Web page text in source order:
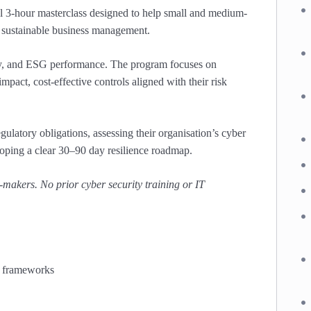
hour masterclass designed to help small and medium-
business management.
ESG performance. The program focuses on
cost-effective controls aligned with their risk
obligations, assessing their organisation’s cyber
a clear 30–90 day resilience roadmap.
makers. No prior cyber security training or IT